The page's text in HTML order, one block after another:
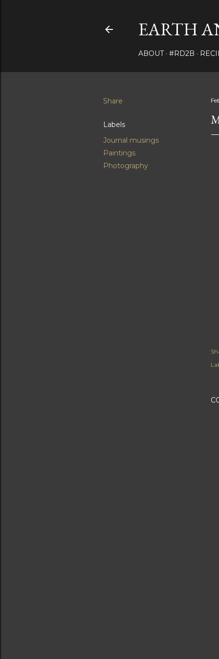
EARTH
ABOUT #RD2B
Share
Labels
Journal musings
Paintings
Photography